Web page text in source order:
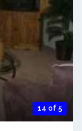
14 of 5